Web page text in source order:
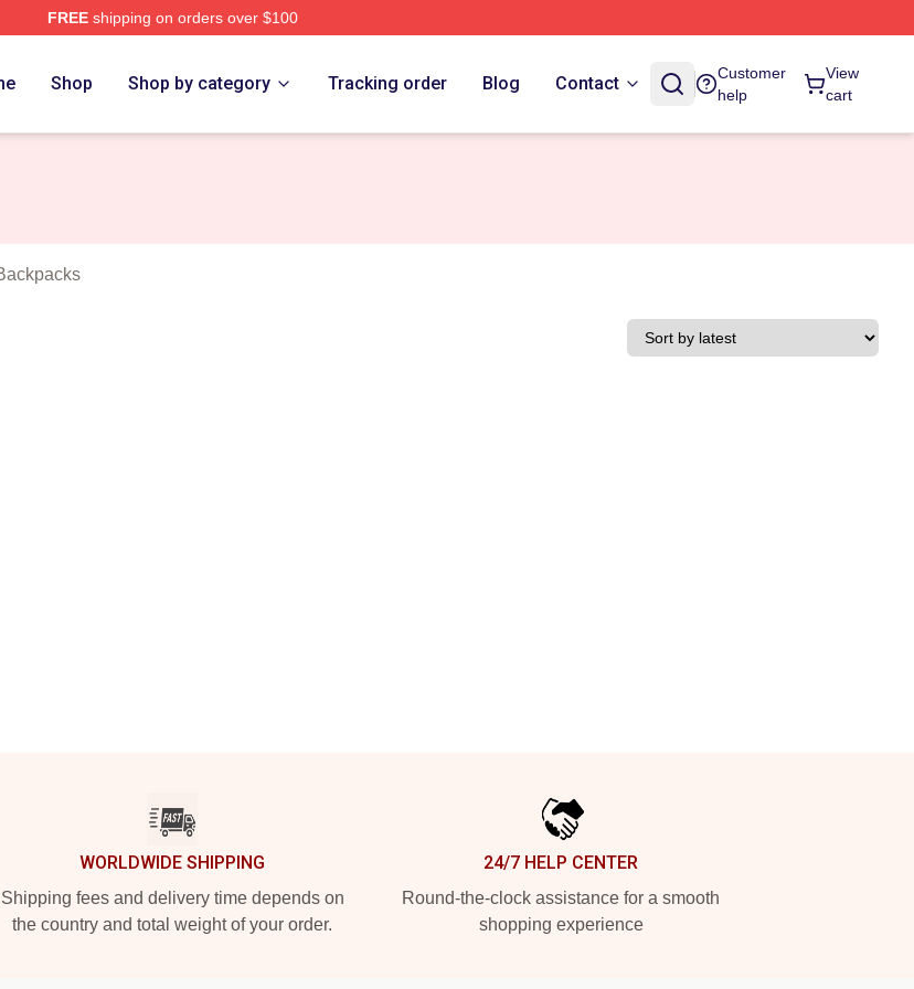
FREEshipping on orders over $100
Shop Shop by category Tracking order Blog Contact
Customer
help
View
cart
WORLDWIDE SHIPPING
Shipping fees and delivery time depends on
the country and total weight of your order.
24/7 HELP CENTER
Round-the-clock assistance for a smooth
shopping experience